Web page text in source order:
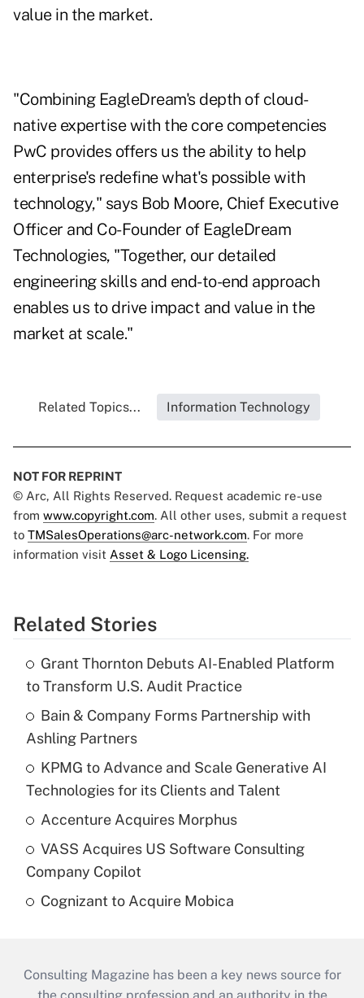
value in the market.
"Combining EagleDream's depth of cloud-
native expertise with the core competencies
PwC provides offers us the ability to help
enterprise's redefine what's possible with
technology," says Bob Moore, Chief Executive
Officer and Co-Founder of EagleDream
Technologies, "Together, our detailed
engineering skills and end-to-end approach
enables us to drive impact and value in the
market at scale."
Related Topics... Information Technology
NOT FOR REPRINT
© Arc, All Rights Reserved. Request academic re-use
from www.copyright.com. All other uses, submit a request
to TMSalesOperations@arc-network.com. For more
information visit Asset & Logo Licensing.
Related Stories
Grant Thornton Debuts AI-Enabled Platform
to Transform U.S. Audit Practice
Bain & Company Forms Partnership with
Ashling Partners
KPMG to Advance and Scale Generative AI
Technologies for its Clients and Talent
Accenture Acquires Morphus
VASS Acquires US Software Consulting
Company Copilot
Cognizant to Acquire Mobica
Consulting Magazine has been a key news source for